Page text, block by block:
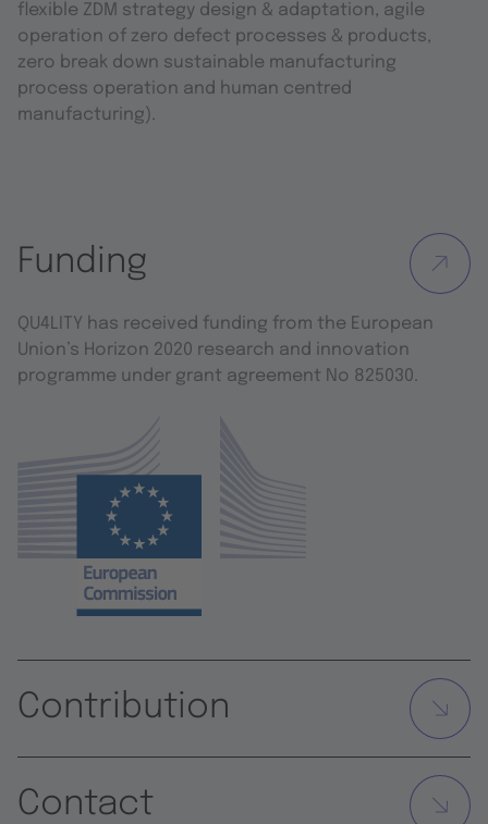
flexible ZDM strategy design & adaptation, agile
operation of zero defect processes & products,
zero break down sustainable manufacturing
process operation and human centred
manufacturing).
Funding
QU4LITY has received funding from the European
Union’s Horizon 2020 research and innovation
programme under grant agreement No 825030.
Contribution
Contact